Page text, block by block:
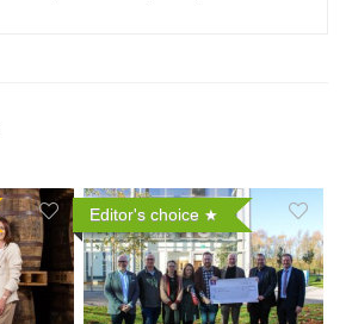
Editor's choice